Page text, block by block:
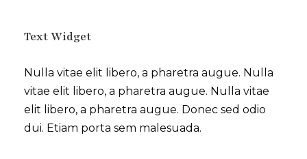
Text Widget
Nulla vitae elit libero, a pharetra augue. Nulla
vitae elit libero, a pharetra augue. Nulla vitae
elit libero, a pharetra augue. Donec sed odio
dui. Etiam porta sem malesuada.